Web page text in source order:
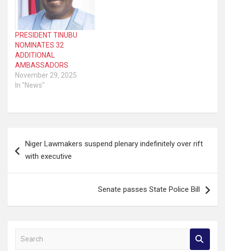
PRESIDENT TINUBU
NOMINATES 32
ADDITIONAL
AMBASSADORS
November 29, 2025
In "News"
navigation
Niger Lawmakers suspend plenary indefinitely over rift
with executive
Senate passes State Police Bill